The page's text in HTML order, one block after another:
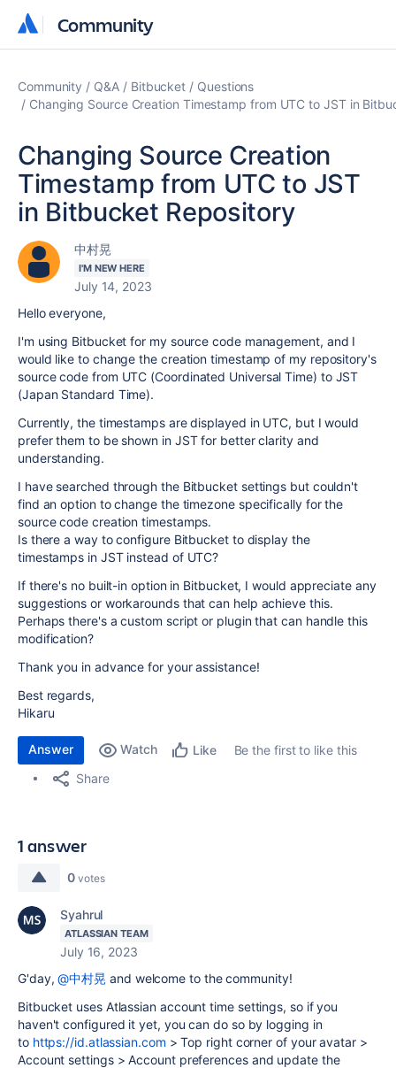
Community
Community
Community Q&A Bitbucket
Questions
Changing Source Creation Timestamp from UTC to JST in
Changing Source Creation
Timestamp from UTC to JST
in Bitbucket Repository
中村晃
I'M NEW HERE
July 14, 2023
Hello everyone,
I'm using Bitbucket for my source code management, and I
would like to change the creation timestamp of my repository's
source code from UTC (Coordinated Universal Time) to JST
(Japan Standard Time).
Currently, the timestamps are displayed in UTC, but I would
prefer them to be shown in JST for better clarity and
understanding.
I have searched through the Bitbucket settings but couldn't
find an option to change the timezone specifically for the
source code creation timestamps.
Is there a way to configure Bitbucket to display the
timestamps in JST instead of UTC?
If there's no built-in option in Bitbucket, I would appreciate any
suggestions or workarounds that can help achieve this.
Perhaps there's a custom script or plugin that can handle this
modification?
Thank you in advance for your assistance!
Best regards,
Hikaru
Answer Watch Like
Be the first to like this
Share
1 answer
0 votes
Syahrul
ATLASSIAN TEAM
July 16, 2023
G'day,@中村晃 and welcome to the community!
Bitbucket uses Atlassian account time settings, so if you
haven't configured it yet, you can do so by logging in
to https://id.atlassian.com > Top right corner of your avatar >
Account settings > Account preferences and update the